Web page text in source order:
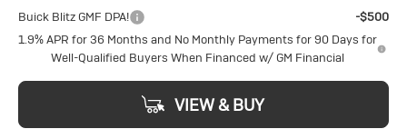
Buick Blitz GMF DPA!
-$500
1.9% APR for 36 Months and No Monthly Payments for 90 Days for
Well-Qualified Buyers When Financed w/ GM Financial
VIEW & BUY